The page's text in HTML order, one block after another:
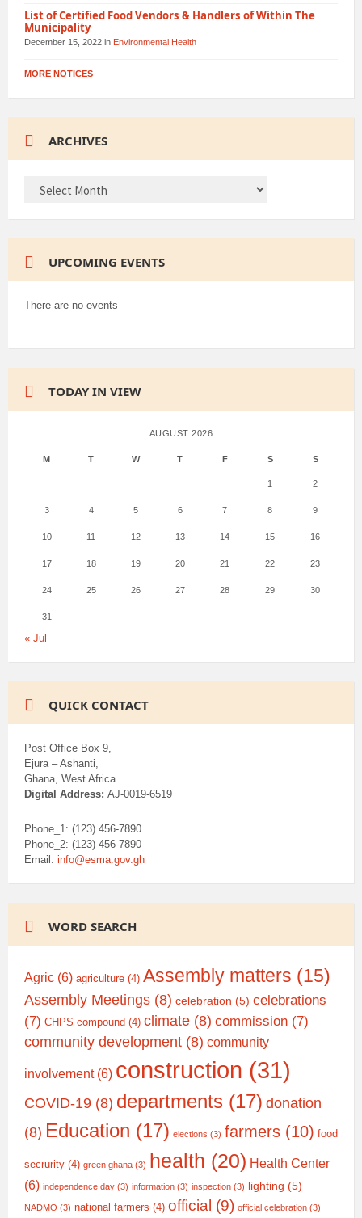
List of Certified Food Vendors & Handlers of Within The
Municipality
December 15, 2022 in Environmental Health
MORE NOTICES
ARCHIVES
UPCOMING EVENTS
There are no events
TODAY IN VIEW
AUGUST 2026
M T W T F S S
1 2
3 4 5 6 7 8 9
10 11 12 13 14 15 16
17 18 19 20 21 22 23
24 25 26 27 28 29 30
31
« Jul
QUICK CONTACT
Post Office Box 9,
Ejura – Ashanti,
Ghana, West Africa.
Digital Address: AJ-0019-6519
Phone_1: (123) 456-7890
Phone_2: (123) 456-7890
Email: info@esma.gov.gh
WORD SEARCH
Agric (6) agriculture (4) Assembly matters (15)
Assembly Meetings (8) celebration (5) celebrations
(7) CHPS compound (4) climate (8) commission (7)
community development (8) community
involvement(6) construction (31)
COVID-19 (8) departments (17) donation
(8) Education (17) elections (3) farmers (10) food
secrurity (4) green ghana (3) health (20) Health Center
(6) independence day (3) information (3) inspection (3) lighting (5)
NADMO (3) national farmers (4) official (9) official celebration (3)